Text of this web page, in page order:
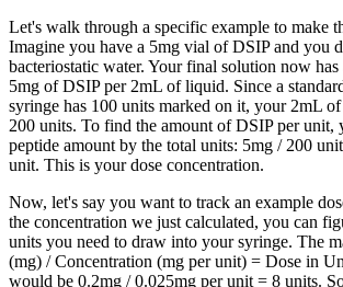
Let's walk through a specific example to make
Imagine you have a 5mg vial of DSIP and you
bacteriostatic water. Your final solution now
5mg of DSIP per 2mL of liquid. Since a
syringe has 100 units marked on it, your 2mL
200 units. To find the amount of DSIP per unit,
peptide amount by the total units: 5mg / 200
unit. This is your dose concentration.
Now, let's say you want to track an example
the concentration we just calculated, you can
units you need to draw into your syringe. The
(mg) / Concentration (mg per unit) = Dose in
would be 0.2mg / 0.025mg per unit = 8 units.